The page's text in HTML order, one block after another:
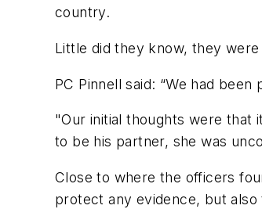
country.
Little did they know, they
PC Pinnell said: “We had
"Our initial thoughts were that
to be his partner, she was
Close to where the officers
protect any evidence, but